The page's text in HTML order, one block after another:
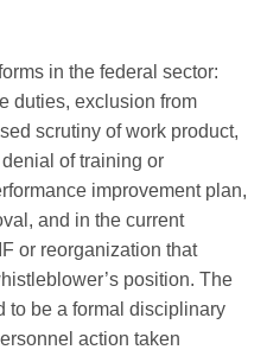
in the federal sector:
duties, exclusion from
scrutiny of work product,
of training or
improvement plan,
and in the current
or reorganization that
position. The
to be a formal disciplinary
action taken